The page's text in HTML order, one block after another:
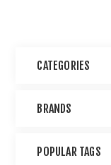
CATEGORIES
BRANDS
POPULAR TAGS